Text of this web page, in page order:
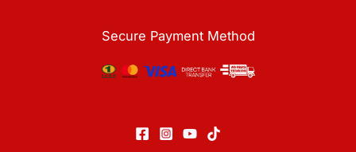
Secure Payment Method